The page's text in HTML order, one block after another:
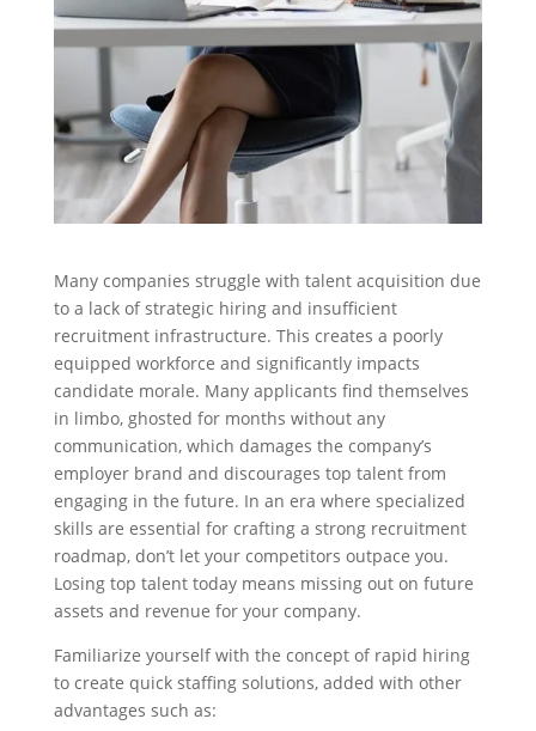
Many companies struggle with talent acquisition due
to a lack of strategic hiring and insufficient
recruitment infrastructure. This creates a poorly
equipped workforce and significantly impacts
candidate morale. Many applicants find themselves
in limbo, ghosted for months without any
communication, which damages the company’s
employer brand and discourages top talent from
engaging in the future. In an era where specialized
skills are essential for crafting a strong recruitment
roadmap, don’t let your competitors outpace you.
Losing top talent today means missing out on future
assets and revenue for your company.
Familiarize yourself with the concept of rapid hiring
to create quick staffing solutions, added with other
advantages such as: